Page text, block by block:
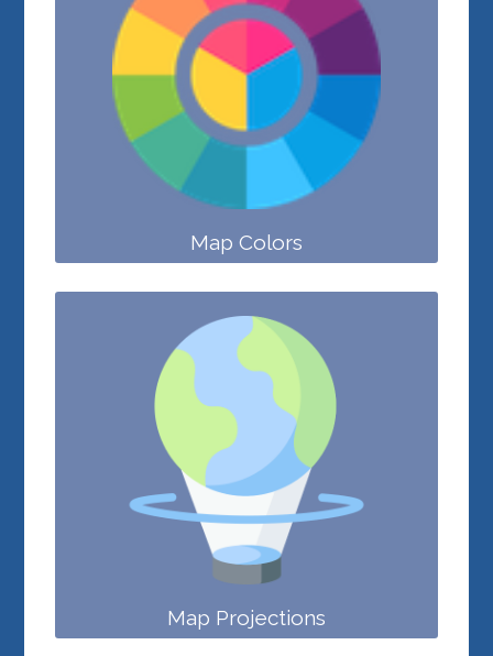
Map Colors
Map Projections